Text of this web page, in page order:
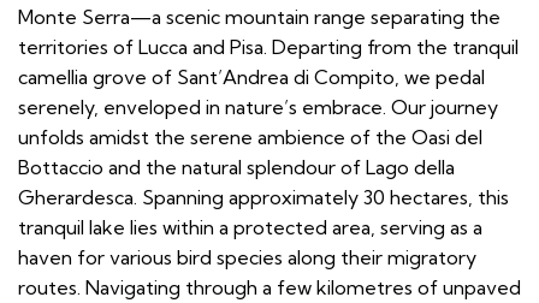
Monte Serra—a scenic mountain range separating the
territories of Lucca and Pisa. Departing from the tranquil
camellia grove of Sant’Andrea di Compito, we pedal
serenely, enveloped in nature’s embrace. Our journey
unfolds amidst the serene ambience of the Oasi del
Bottaccio and the natural splendour of Lago della
Gherardesca. Spanning approximately 30 hectares, this
tranquil lake lies within a protected area, serving as a
haven for various bird species along their migratory
routes. Navigating through a few kilometres of unpaved